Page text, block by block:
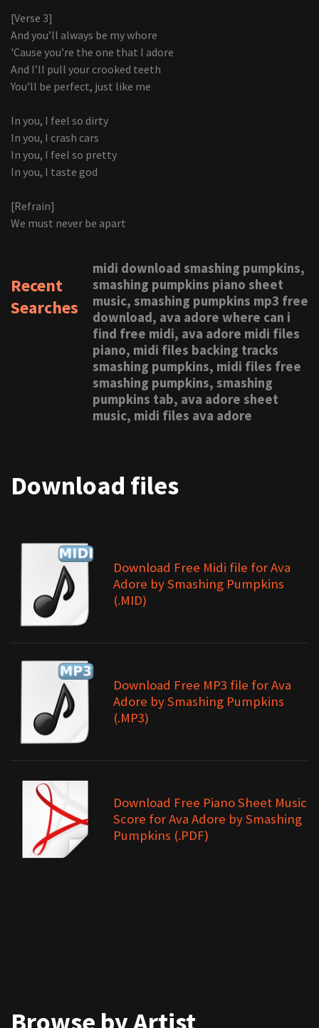
[Verse 3]
And you’ll always be my whore
'Cause you’re the one that I adore
And I’ll pull your crooked teeth
You’ll be perfect, just like me
In you, I feel so dirty
In you, I crash cars
In you, I feel so pretty
In you, I taste god
[Refrain]
We must never be apart
Recent
Searches
midi download smashing pumpkins,
smashing pumpkins piano sheet
music, smashing pumpkins mp3 free
download, ava adore where can i
find free midi, ava adore midi files
piano, midi files backing tracks
smashing pumpkins, midi files free
smashing pumpkins, smashing
pumpkins tab, ava adore sheet
music, midi files ava adore
Download files
Download Free Midi file for Ava
Adore by Smashing Pumpkins
(.MID)
Download Free MP3 file for Ava
Adore by Smashing Pumpkins
(.MP3)
Download Free Piano Sheet Music
Score for Ava Adore by Smashing
Pumpkins (.PDF)